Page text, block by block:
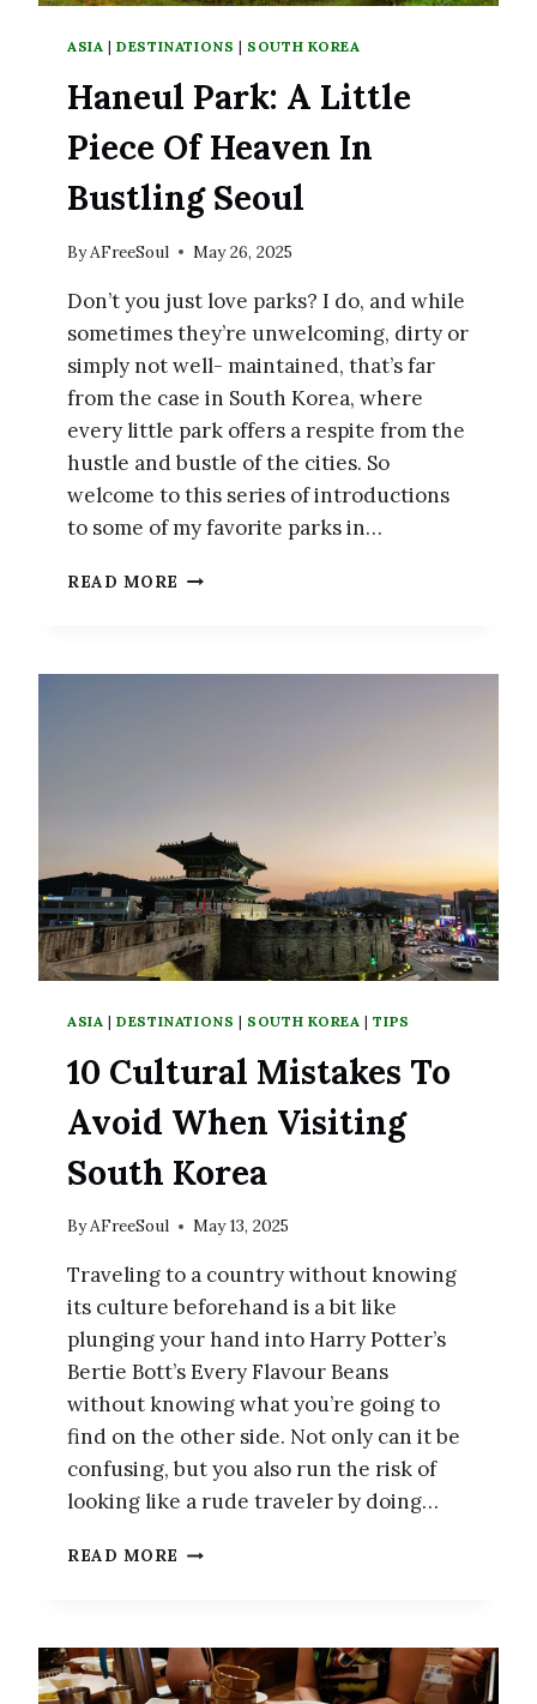
ASIA |DESTINATIONS | SOUTH KOREA
Haneul Park: A Little
Piece Of Heaven In
Bustling Seoul
ByAFreeSoul May 26, 2025
Don’t you just love parks? I do, and while
sometimes they’re unwelcoming, dirty or
simply not well- maintained, that’s far
from the case in South Korea, where
every little park offers a respite from the
hustle and bustle of the cities. So
welcome to this series of introductions
to some of my favorite parks in…
READ MORE HANEUL
PIECE
ASIA |DESTINATIONS | SOUTH KOREA |TIPS
10 Cultural Mistakes To
Avoid When Visiting
South Korea
ByAFreeSoul May 13, 2025
Traveling to a country without knowing
its culture beforehand is a bit like
plunging your hand into Harry Potter’s
Bertie Bott’s Every Flavour Beans
without knowing what you’re going to
find on the other side. Not only can it be
confusing, but you also run the risk of
looking like a rude traveler by doing…
READ MORE 10
AVOID
WHEN